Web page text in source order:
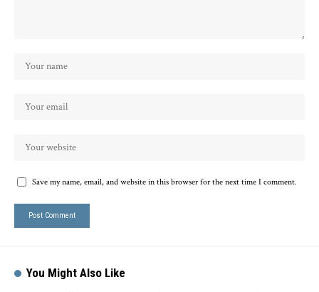
Save my name, email, and website in this browser for the next time I comment.
You Might Also Like